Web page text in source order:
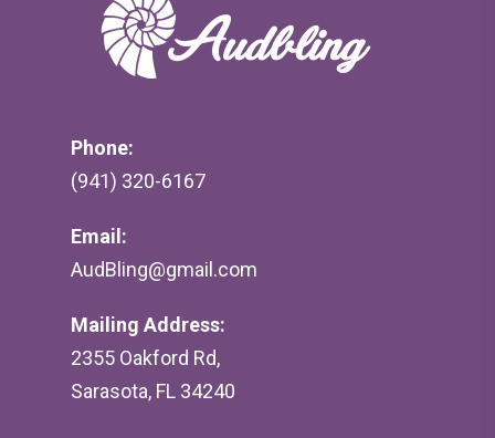
Phone:
(941) 320-6167
Email:
AudBling@gmail.com
Mailing Address:
2355 Oakford Rd,
Sarasota, FL 34240